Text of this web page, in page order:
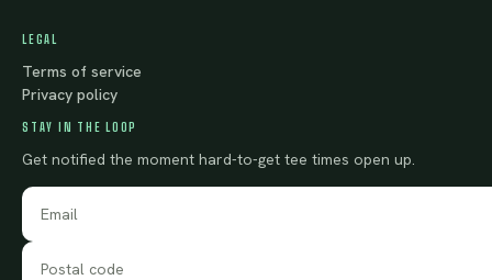
LEGAL
Terms of service
Privacy policy
STAY IN THE LOOP
Get notified the moment hard-to-get tee times open up.